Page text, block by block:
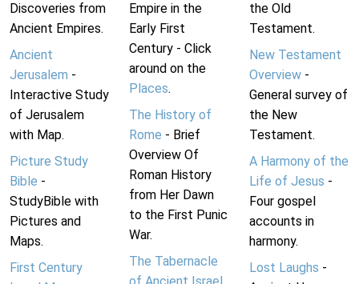
Discoveries from
Ancient Empires.
Ancient
Jerusalem -
Interactive Study
of Jerusalem
with Map.
Picture Study
Bible -
StudyBible with
Pictures and
Maps.
First Century
Empire in the
Early First
Century - Click
around on the
Places.
The History of
Rome - Brief
Overview Of
Roman History
from Her Dawn
to the First Punic
War.
The Tabernacle
the Old
Testament.
New Testament
Overview-
General survey of
the New
Testament.
A Harmony of the
Life of Jesus -
Four gospel
accounts in
harmony.
Lost Laughs -